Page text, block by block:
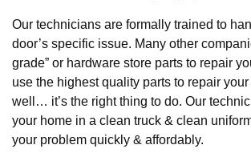
Our technicians are formally trained to
door’s specific issue. Many other
grade” or hardware store parts to repair
use the highest quality parts to repair
well… it’s the right thing to do. Our
your home in a clean truck & clean
your problem quickly & affordably.